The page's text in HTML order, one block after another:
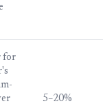
for
5–20%